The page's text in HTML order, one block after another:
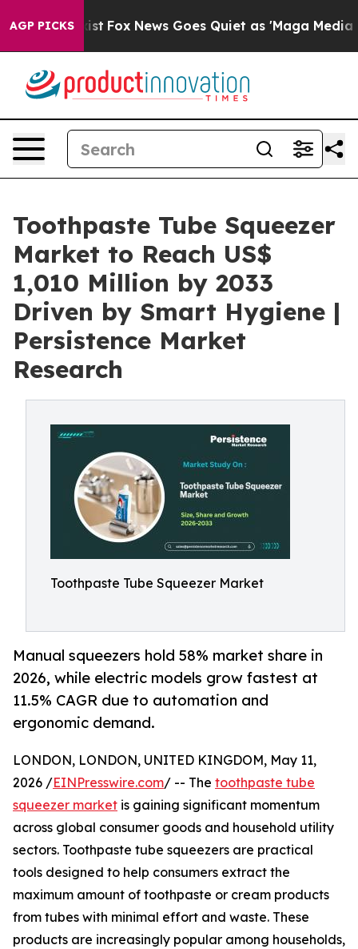
AGP PICKS
Exist Fox News Goes Quiet as 'Maga Media
Toothpaste Tube Squeezer
Market to Reach US$
1,010 Million by 2033
Driven by Smart Hygiene |
Persistence Market
Research
Toothpaste Tube Squeezer Market
Manual squeezers hold 58% market share in
2026, while electric models grow fastest at
11.5% CAGR due to automation and
ergonomic demand.
LONDON, LONDON, UNITED KINGDOM, May 11,
2026 /EINPresswire.com/ -- The toothpaste tube
squeezer market is gaining significant momentum
across global consumer goods and household utility
sectors. Toothpaste tube squeezers are practical
tools designed to help consumers extract the
maximum amount of toothpaste or cream products
from tubes with minimal effort and waste. These
products are increasingly popular among households,